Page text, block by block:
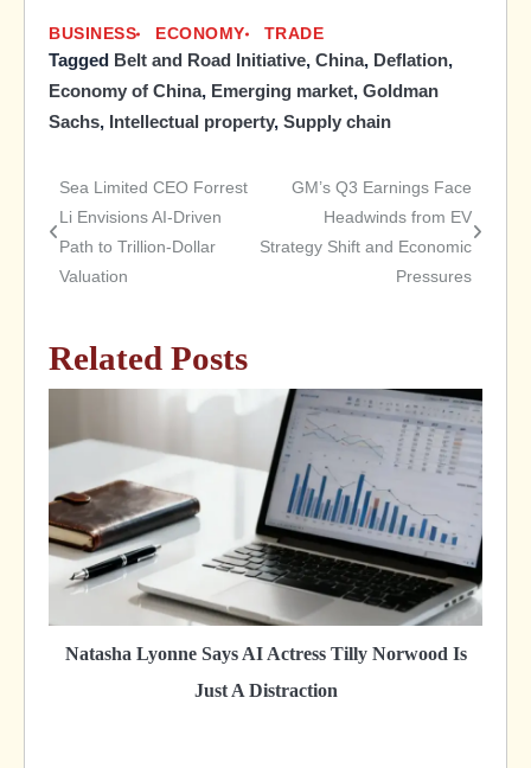
BUSINESS ECONOMY TRADE
Tagged Belt and Road Initiative, China, Deflation,
Economy of China, Emerging market, Goldman
Sachs, Intellectual property, Supply chain
Post
navigation
Sea Limited CEO Forrest
Li Envisions AI-Driven
Path to Trillion-Dollar
Valuation
GM’s Q3 Earnings Face
Headwinds from EV
Strategy Shift and Economic
Pressures
Related Posts
Natasha Lyonne Says AI Actress Tilly Norwood Is
Just A Distraction